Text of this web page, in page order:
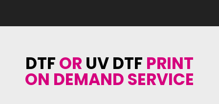
DTFOR UV DTF PRINT
ON DEMAND SERVICE